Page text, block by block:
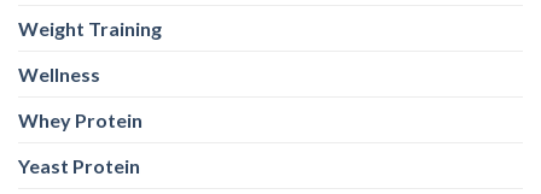
Weight Training
Wellness
Whey Protein
Yeast Protein